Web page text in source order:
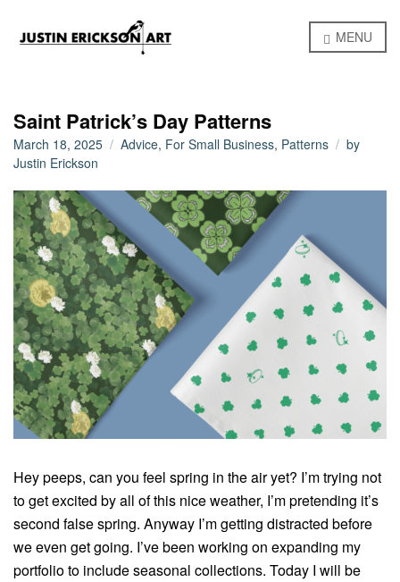
MENU
Saint Patrick’s Day Patterns
March 18, 2025 Advice, For Small Business, Patterns
by
Justin Erickson
Hey peeps, can you feel spring in the air yet? I’m trying not
to get excited by all of this nice weather, I’m pretending it’s
second false spring. Anyway I’m getting distracted before
we even get going. I’ve been working on expanding my
portfolio to include seasonal collections. Today I will be